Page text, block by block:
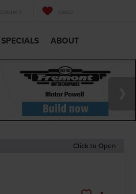
SPECIALS ABOUT
Click to Open